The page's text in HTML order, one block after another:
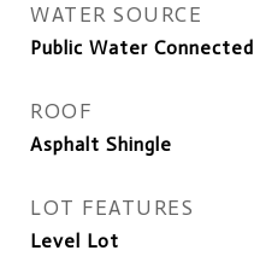
WATER SOURCE
Public Water Connected
ROOF
Asphalt Shingle
LOT FEATURES
Level Lot